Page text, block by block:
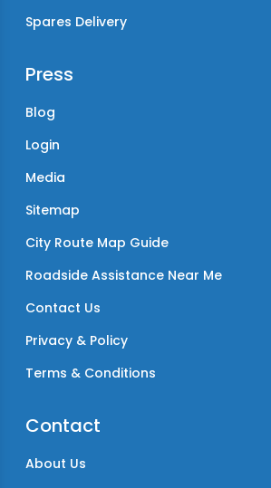
Spares Delivery
Press
Blog
Login
Media
Sitemap
City Route Map Guide
Roadside Assistance Near Me
Contact Us
Privacy & Policy
Terms & Conditions
Contact
About Us